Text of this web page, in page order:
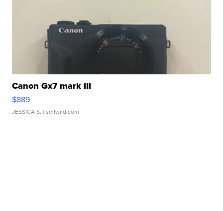
Canon Gx7 mark III
$889
JESSICA S. | sellwild.com